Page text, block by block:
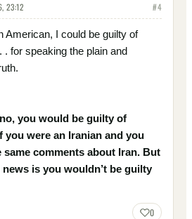
23:12 #4
American, I could be guilty of
. for speaking the plain and
you would be guilty of
you were an Iranian and you
same comments about Iran. But
is you wouldn’t be guilty
0